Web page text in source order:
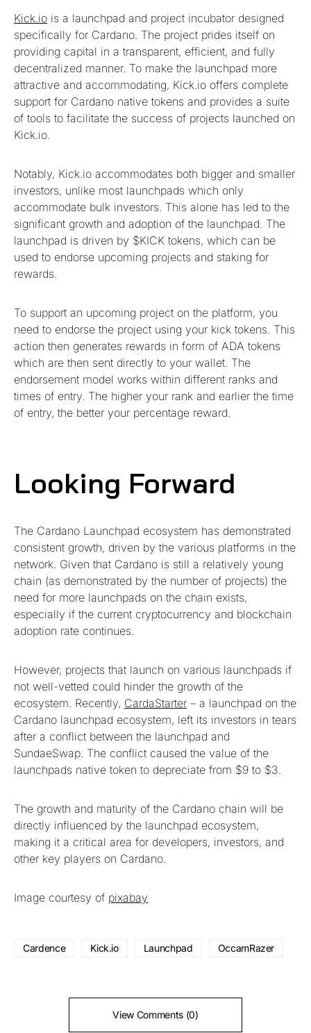
Kick.io is a launchpad and project incubator designed
specifically for Cardano. The project prides itself on
providing capital in a transparent, efficient, and fully
decentralized manner. To make the launchpad more
attractive and accommodating, Kick.io offers complete
support for Cardano native tokens and provides a suite
of tools to facilitate the success of projects launched on
Kick.io.
Notably, Kick.io accommodates both bigger and smaller
investors, unlike most launchpads which only
accommodate bulk investors. This alone has led to the
significant growth and adoption of the launchpad. The
launchpad is driven by $KICK tokens, which can be
used to endorse upcoming projects and staking for
rewards.
To support an upcoming project on the platform, you
need to endorse the project using your kick tokens. This
action then generates rewards in form of ADA tokens
which are then sent directly to your wallet. The
endorsement model works within different ranks and
times of entry. The higher your rank and earlier the time
of entry, the better your percentage reward.
Looking Forward
The Cardano Launchpad ecosystem has demonstrated
consistent growth, driven by the various platforms in the
network. Given that Cardano is still a relatively young
chain (as demonstrated by the number of projects) the
need for more launchpads on the chain exists,
especially if the current cryptocurrency and blockchain
adoption rate continues.
However, projects that launch on various launchpads if
not well-vetted could hinder the growth of the
ecosystem. Recently, CardaStarter – a launchpad on the
Cardano launchpad ecosystem, left its investors in tears
after a conflict between the launchpad and
SundaeSwap. The conflict caused the value of the
launchpads native token to depreciate from $9 to $3.
The growth and maturity of the Cardano chain will be
directly influenced by the launchpad ecosystem,
making it a critical area for developers, investors, and
other key players on Cardano.
Image courtesy of pixabay
Cardence Kick.io Launchpad OccamRazer
View Comments (0)